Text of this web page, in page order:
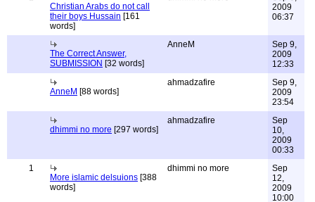
Christian Arabs do not call
their boys Hussain [161
words]
2009
06:37
The Correct Answer,
SUBMISSION [32 words]
AnneM
Sep 9,
2009
12:33
AnneM [88 words]
ahmadzafire
Sep 9,
2009
23:54
dhimmi no more [297 words]
ahmadzafire
Sep
10,
2009
00:33
1
More islamic delsuions [388
words]
dhimmi no more
Sep
12,
2009
10:00